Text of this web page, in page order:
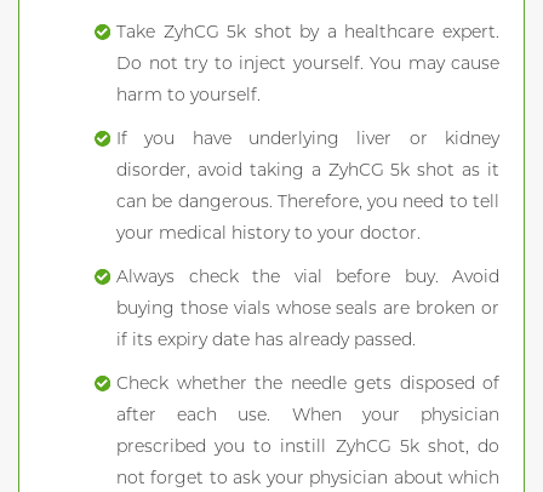
Take ZyhCG 5k shot by a healthcare expert.
Do not try to inject yourself. You may cause
harm to yourself.
If you have underlying liver or kidney
disorder, avoid taking a ZyhCG 5k shot as it
can be dangerous. Therefore, you need to tell
your medical history to your doctor.
Always check the vial before buy. Avoid
buying those vials whose seals are broken or
if its expiry date has already passed.
Check whether the needle gets disposed of
after each use. When your physician
prescribed you to instill ZyhCG 5k shot, do
not forget to ask your physician about which